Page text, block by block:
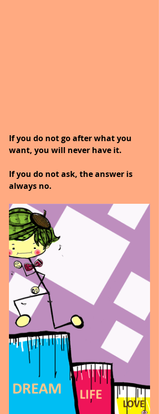
If you do not go after what you
want, you will never have it.
If you do not ask, the answer is
always no.